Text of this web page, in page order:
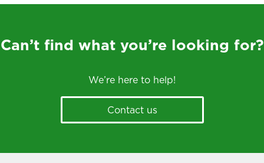
Can’t find what you’re looking for?
We’re here to help!
Contact us